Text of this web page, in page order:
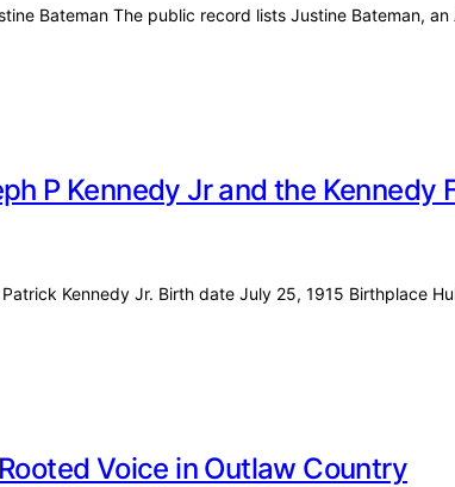
Bateman The public record lists Justine Bateman,
P Kennedy Jr and the Kennedy
Kennedy Jr. Birth date July 25, 1915 Birthplace
Voice in Outlaw Country